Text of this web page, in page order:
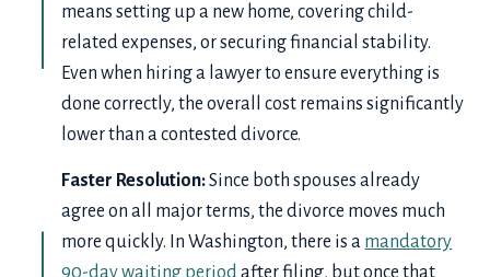
means setting up a new home, covering child-
related expenses, or securing financial stability.
Even when hiring a lawyer to ensure everything is
done correctly, the overall cost remains significantly
lower than a contested divorce.
Faster Resolution:Since both spouses already
agree on all major terms, the divorce moves much
more quickly. In Washington, there is a mandatory
90-day waiting periodafter filing, but once that